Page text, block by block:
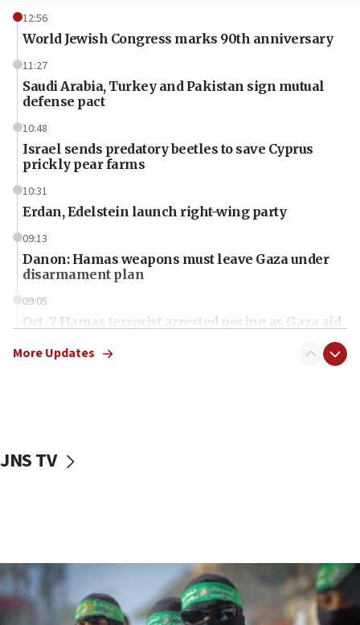
12:56
World Jewish Congress marks 90th anniversary
11:27
Saudi Arabia, Turkey and Pakistan sign mutual
defense pact
10:48
Israel sends predatory beetles to save Cyprus
prickly pear farms
10:31
Erdan, Edelstein launch right-wing party
09:13
Danon: Hamas weapons must leave Gaza under
disarmament plan
09:05
Oct. 7 Hamas terrorist arrested posing as Gaza aid
vessels under Iran blockade
06:55
Palestinians attack Israeli civilians who
accidentally entered Jenin in Samaria
More Updates
JNS TV